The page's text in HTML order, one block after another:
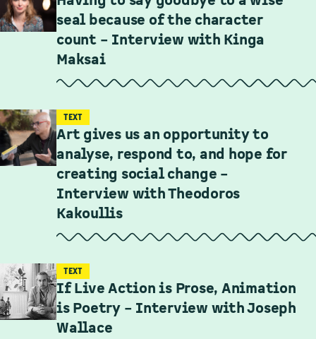
seal because of the character
count – Interview with Kinga
Maksai
TEXT
Art gives us an opportunity to
analyse, respond to, and hope for
creating social change –
Interview with Theodoros
Kakoullis
TEXT
If Live Action is Prose, Animation
is Poetry – Interview with Joseph
Wallace